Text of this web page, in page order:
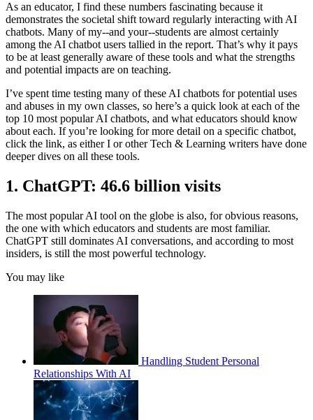
As an educator, I find these numbers fascinating because it
demonstrates the societal shift toward regularly interacting with AI
chatbots. Many of my--and your--students are almost certainly
among the AI chatbot users tallied in the report. That’s why it pays
to be at least generally aware of these tools and what the strengths
and potential impacts are on teaching.
I’ve spent time testing many of these AI chatbots for potential uses
and abuses in my own classes, so here’s a quick look at each of the
top 10 most popular AI chatbots, and what educators should know
about each. If you’re looking for more detail on a specific chatbot,
click the link, as either I or other Tech & Learning writers have done
deeper dives on all these tools.
1. ChatGPT: 46.6 billion visits
The most popular AI tool on the globe is also, for obvious reasons,
the one with which educators and students are most familiar.
ChatGPT still dominates AI conversations, and according to most
insiders, is still the most powerful technology.
You may like
Handling Student Personal
Relationships With AI